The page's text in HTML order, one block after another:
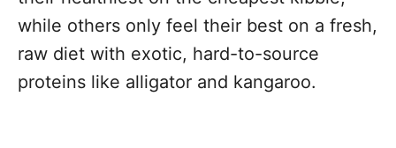
while others only feel their best on a fresh,
raw diet with exotic, hard-to-source
proteins like alligator and kangaroo.